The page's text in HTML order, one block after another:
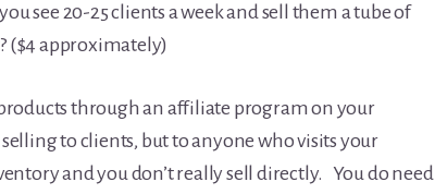
see 20-25 clients a week and sell them a tube of
($4 approximately)
through an affiliate program on your
to clients, but to anyone who visits your
and you don’t really sell directly. You do need